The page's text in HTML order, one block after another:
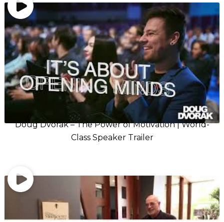
Doug Dvorak – The Power of Motivation | World-
Class Speaker Trailer